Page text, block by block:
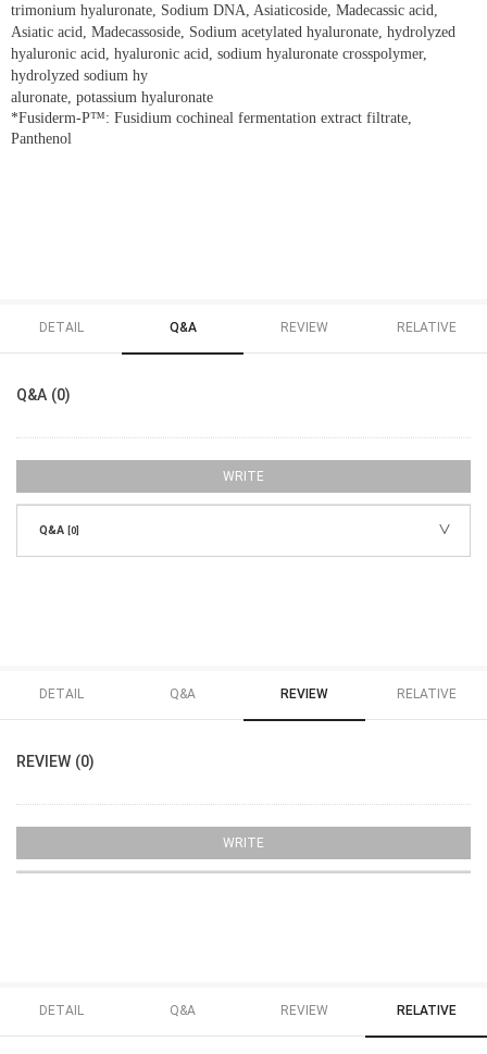
trimonium hyaluronate, Sodium DNA, Asiaticoside, Madecassic acid,
Asiatic acid, Madecassoside, Sodium acetylated hyaluronate, hydrolyzed
hyaluronic acid, hyaluronic acid, sodium hyaluronate crosspolymer,
hydrolyzed sodium hy
aluronate, potassium hyaluronate
*Fusiderm-P™: Fusidium cochineal fermentation extract filtrate,
Panthenol
DETAIL Q&A REVIEW RELATIVE
Q&A (0)
WRITE
Q&A [0]
DETAIL Q&A REVIEW RELATIVE
REVIEW (0)
WRITE
DETAIL Q&A REVIEW RELATIVE